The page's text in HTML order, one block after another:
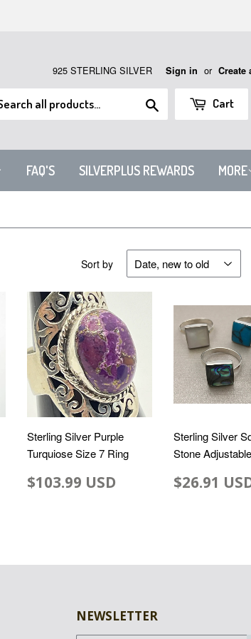
925 STERLING SILVER Sign in or Create
Search Cart
FAQ'S SILVERPLUS REWARDS MORE
Sort by
Sterling Silver Purple
Turquiose Size 7 Ring
$103.99 USD
Sterling Silver
Stone
$26.91
NEWSLETTER